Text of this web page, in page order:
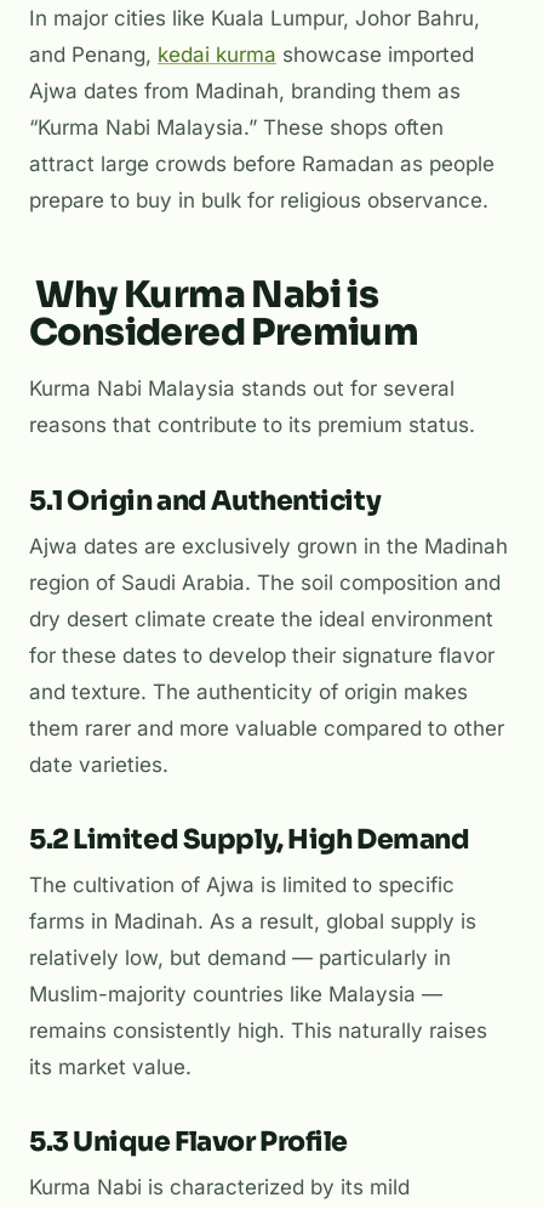
In major cities like Kuala Lumpur, Johor Bahru,
and Penang, kedai kurma showcase imported
Ajwa dates from Madinah, branding them as
“Kurma Nabi Malaysia.” These shops often
attract large crowds before Ramadan as people
prepare to buy in bulk for religious observance.
Why Kurma Nabi is
Considered Premium
Kurma Nabi Malaysia stands out for several
reasons that contribute to its premium status.
5.1 Origin and Authenticity
Ajwa dates are exclusively grown in the Madinah
region of Saudi Arabia. The soil composition and
dry desert climate create the ideal environment
for these dates to develop their signature flavor
and texture. The authenticity of origin makes
them rarer and more valuable compared to other
date varieties.
5.2 Limited Supply, High Demand
The cultivation of Ajwa is limited to specific
farms in Madinah. As a result, global supply is
relatively low, but demand — particularly in
Muslim-majority countries like Malaysia —
remains consistently high. This naturally raises
its market value.
5.3 Unique Flavor Profile
Kurma Nabi is characterized by its mild